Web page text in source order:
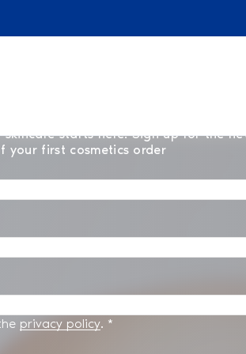
skincare starts here. Sign up for the
your first cosmetics order
privacy policy. *